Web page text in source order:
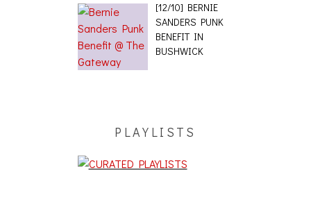
[12/10] BERNIE
SANDERS PUNK
BENEFIT IN
BUSHWICK
PLAYLISTS